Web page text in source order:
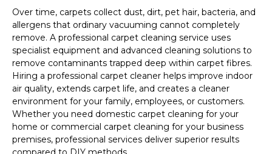
Over time, carpets collect dust, dirt, pet hair, bacteria, and
allergens that ordinary vacuuming cannot completely
remove. A professional carpet cleaning service uses
specialist equipment and advanced cleaning solutions to
remove contaminants trapped deep within carpet fibres.
Hiring a professional carpet cleaner helps improve indoor
air quality, extends carpet life, and creates a cleaner
environment for your family, employees, or customers.
Whether you need domestic carpet cleaning for your
home or commercial carpet cleaning for your business
premises, professional services deliver superior results